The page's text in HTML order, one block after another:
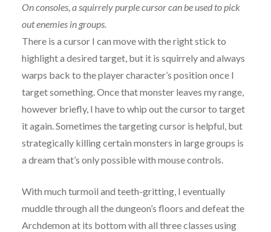
On consoles, a squirrely purple cursor can be used to pick
out enemies in groups.
There is a cursor I can move with the right stick to
highlight a desired target, but it is squirrely and always
warps back to the player character’s position once I
target something. Once that monster leaves my range,
however briefly, I have to whip out the cursor to target
it again. Sometimes the targeting cursor is helpful, but
strategically killing certain monsters in large groups is
a dream that’s only possible with mouse controls.
With much turmoil and teeth-gritting, I eventually
muddle through all the dungeon’s floors and defeat the
Archdemon at its bottom with all three classes using